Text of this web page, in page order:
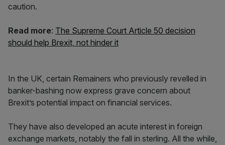
caution.
Read more: The Supreme Court Article 50 decision
should help Brexit, not hinder it
In the UK, certain Remainers who previously revelled in
banker-bashing now express grave concern about
Brexit’s potential impact on financial services.
They have also developed an acute interest in foreign
exchange markets, notably the fall in sterling. All the while,